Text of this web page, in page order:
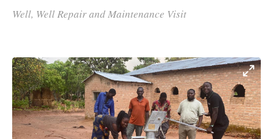
Well, Well Repair and Maintenance Visit